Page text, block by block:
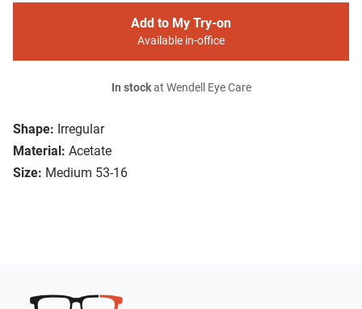
Shape: Irregular
Material: Acetate
Size: Medium 53-16
Add to My Try-on
Available in-office
In stockat Wendell Eye Care